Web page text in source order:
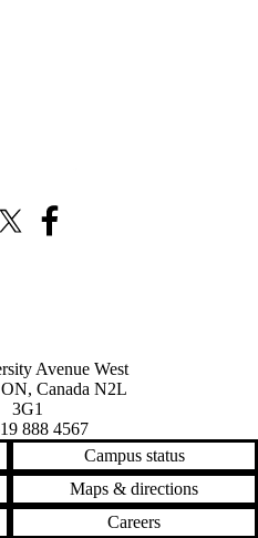
Management
X (formerly Twitter)
Waterloo
Avenue West
ON, Canada N2L
3G1
888 4567
Campus status
Maps & directions
Careers